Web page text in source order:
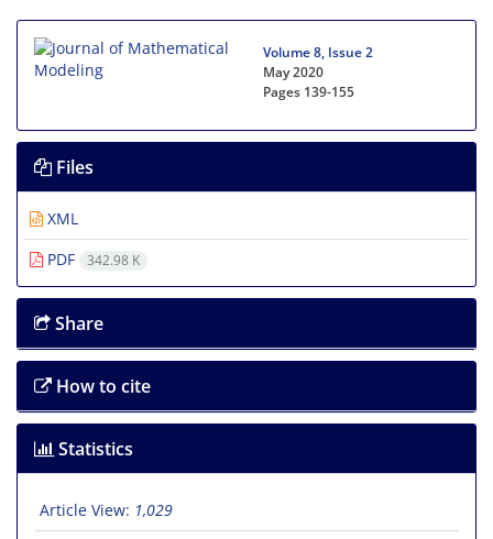
Volume 8, Issue 2
May 2020
Pages 139-155
Files
XML
PDF
342.98 K
Share
How to cite
Statistics
Article View: 1,029